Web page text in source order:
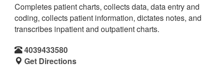
Completes patient charts, collects data, data entry and
coding, collects patient information, dictates notes, and
transcribes inpatient and outpatient charts.
4039433580
Get Directions